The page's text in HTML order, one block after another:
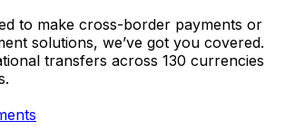
to make cross-border payments or
solutions, we’ve got you covered.
transfers across 130 currencies